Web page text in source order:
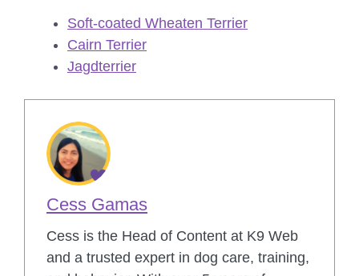
Soft-coated Wheaten Terrier
Cairn Terrier
Jagdterrier
Cess Gamas
Cess is the Head of Content at K9 Web
and a trusted expert in dog care, training,